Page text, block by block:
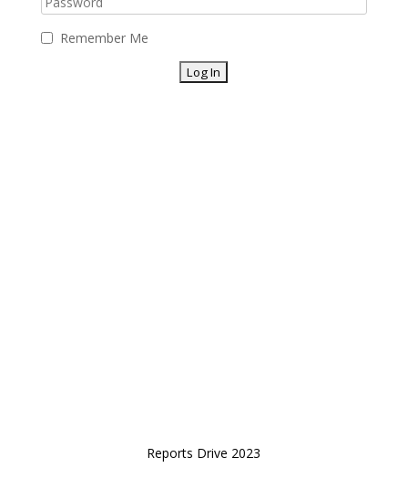
Remember Me
Reports Drive 2023